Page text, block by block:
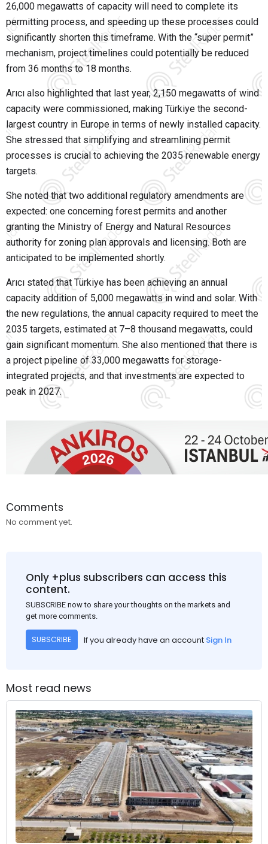
26,000 megawatts of capacity will need to complete its
permitting process, and speeding up these processes could
significantly shorten this timeframe. With the “super permit”
mechanism, project timelines could potentially be reduced
from 36 months to 18 months.
Arıcı also highlighted that last year, 2,150 megawatts of wind
capacity were commissioned, making Türkiye the second-
largest country in Europe in terms of newly installed capacity.
She stressed that simplifying and streamlining permit
processes is crucial to achieving the 2035 renewable energy
targets.
She noted that two additional regulatory amendments are
expected: one concerning forest permits and another
granting the Ministry of Energy and Natural Resources
authority for zoning plan approvals and licensing. Both are
anticipated to be implemented shortly.
Arıcı stated that Türkiye has been achieving an annual
capacity addition of 5,000 megawatts in wind and solar. With
the new regulations, the annual capacity required to meet the
2035 targets, estimated at 7–8 thousand megawatts, could
gain significant momentum. She also mentioned that there is
a project pipeline of 33,000 megawatts for storage-
integrated projects, and that investments are expected to
peak in 2027.
Comments
No comment yet.
Only +plus subscribers can access this
content.
SUBSCRIBE now to share your thoughts on the markets and
get more comments.
SUBSCRIBE If you already have an account Sign In
Most read news